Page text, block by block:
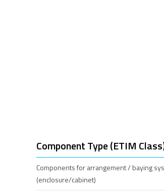
Component Type (ETIM
Components for arrangement / baying
(enclosure/cabinet)